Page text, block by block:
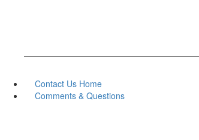
Contact Us Home
Comments & Questions